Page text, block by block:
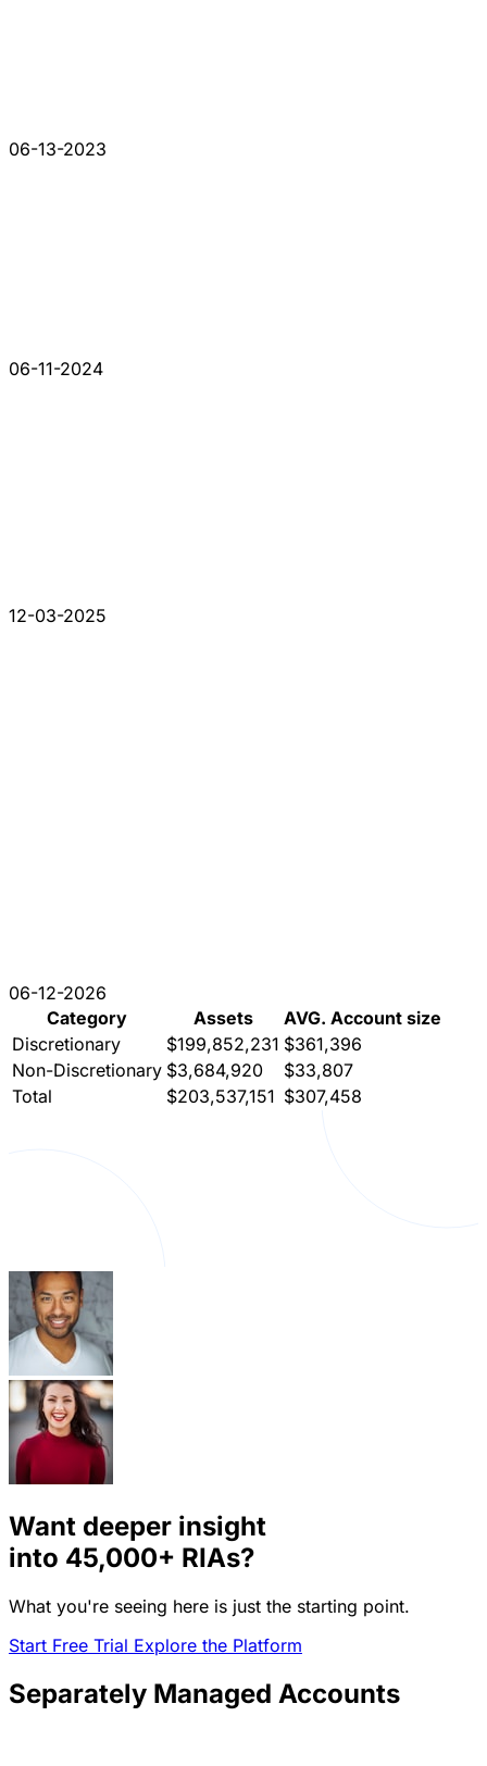
06-13-2023
06-11-2024
12-03-2025
06-12-2026
Category
Assets
AVG. Account size
Discretionary
$199,852,231 $361,396
Non-Discretionary $3,684,920
$33,807
Total
$203,537,151 $307,458
Want deeper insight
into 45,000+ RIAs?
What you're seeing here is just the starting point.
Start Free Trial Explore the Platform
Separately Managed Accounts